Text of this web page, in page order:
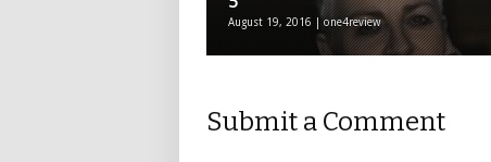
August 19, 2016 | one4review
Submit a Comment